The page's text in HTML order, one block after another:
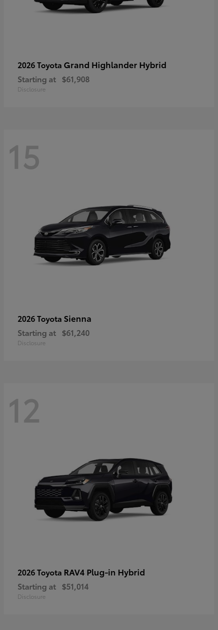
2026 Toyota Grand Highlander Hybrid
Starting at $61,908
Disclosure
15
2026 Toyota Sienna
Starting at $61,240
Disclosure
12
2026 Toyota RAV4 Plug-in Hybrid
Starting at $51,014
Disclosure